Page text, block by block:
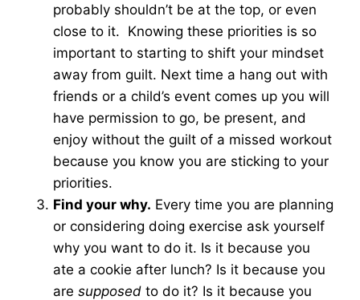
probably shouldn’t be at the top, or even
close to it. Knowing these priorities is so
important to starting to shift your mindset
away from guilt. Next time a hang out with
friends or a child’s event comes up you will
have permission to go, be present, and
enjoy without the guilt of a missed workout
because you know you are sticking to your
priorities.
Find your why. Every time you are planning
or considering doing exercise ask yourself
why you want to do it. Is it because you
ate a cookie after lunch? Is it because you
are supposed to do it? Is it because you